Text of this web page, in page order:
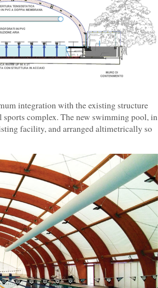
integration with the existing structure
sports complex. The new swimming pool, in
facility, and arranged altimetrically so